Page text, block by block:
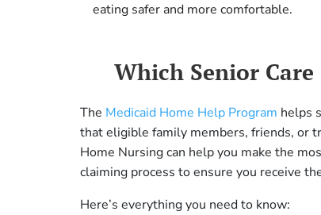
eating safer and more comfortable.
Which Senior
The Medicaid Home Help Program helps
that eligible family members, friends, or
Home Nursing can help you make the
claiming process to ensure you receive
Here’s everything you need to know: